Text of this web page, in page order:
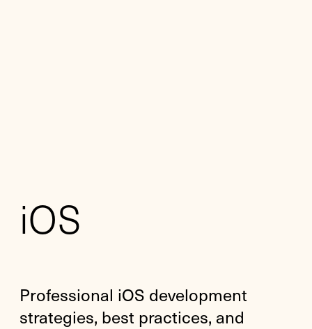
iOS
Professional iOS development
strategies, best practices, and